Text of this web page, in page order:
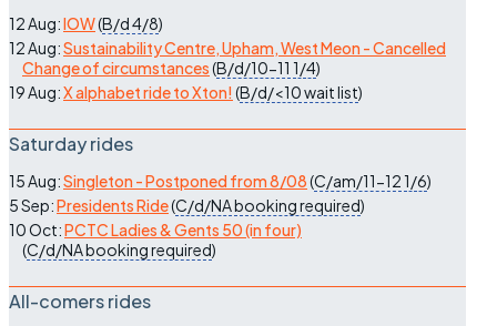
12 Aug:IOW(B/d4/8)
12 Aug:Sustainability Centre, Upham, West Meon - Cancelled
Change of circumstances(B/d/10-11 1/4)
19 Aug:X alphabet ride to Xton! (B/d/<10wait list)
Saturday rides
15 Aug:Singleton - Postponed from 8/08(C/am/11-121/6)
5 Sep:Presidents Ride(C/d/NAbooking required)
10 Oct:PCTC Ladies & Gents 50 (in four)
(C/d/NAbooking required)
All-comers rides